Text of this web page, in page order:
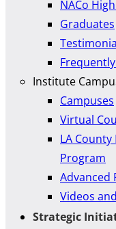
NACo
Graduates
Institute
Campuses
Virtual
LA
Program
Advanced
Videos
Strategic